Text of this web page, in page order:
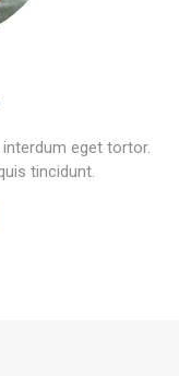
eget tortor.
tincidunt.